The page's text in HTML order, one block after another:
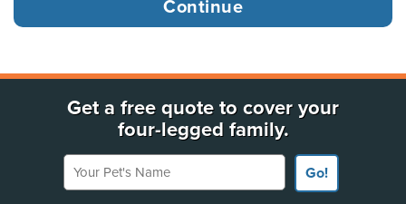
Get a free quote to cover your
four-legged family.
Your Pet's Name
Go!